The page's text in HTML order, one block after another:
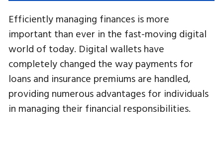
Efficiently managing finances is more
important than ever in the fast-moving digital
world of today. Digital wallets have
completely changed the way payments for
loans and insurance premiums are handled,
providing numerous advantages for individuals
in managing their financial responsibilities.